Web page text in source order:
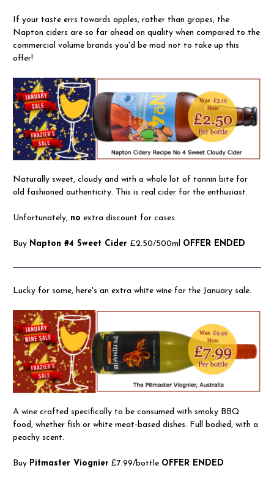
If your taste errs towards apples, rather than grapes, the
Napton ciders are so far ahead on quality when compared to the
commercial volume brands you'd be mad not to take up this
offer!
Naturally sweet, cloudy and with a whole lot of tannin bite for
old fashioned authenticity. This is real cider for the enthusiast.
Unfortunately, no extra discount for cases.
Buy Napton #4 Sweet Cider £2.50/500ml OFFER ENDED
Lucky for some, here's an extra white wine for the January sale.
A wine crafted specifically to be consumed with smoky BBQ
food, whether fish or white meat-based dishes. Full bodied, with a
peachy scent.
Buy Pitmaster Viognier £7.99/bottle OFFER ENDED